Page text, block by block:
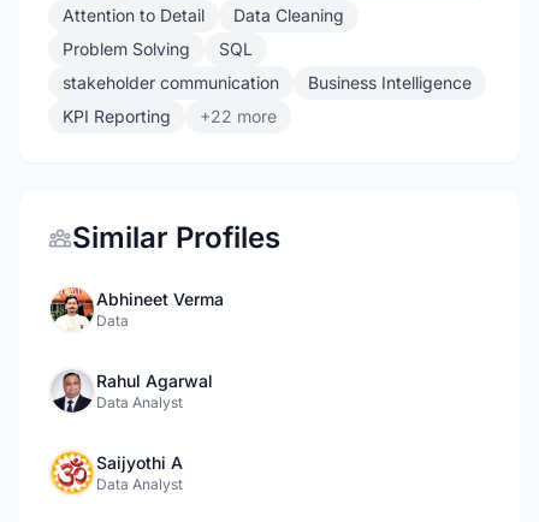
Attention to Detail
Data Cleaning
Problem Solving
SQL
stakeholder communication
Business Intelligence
KPI Reporting
+22 more
Similar Profiles
Abhineet Verma
Data
Rahul Agarwal
Data Analyst
Saijyothi A
Data Analyst